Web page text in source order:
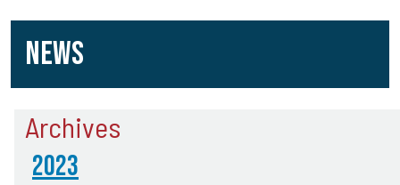
NEWS
Archives
2023